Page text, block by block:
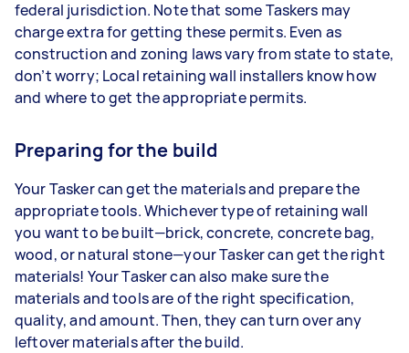
federal jurisdiction. Note that some Taskers may
charge extra for getting these permits. Even as
construction and zoning laws vary from state to state,
don’t worry; Local retaining wall installers know how
and where to get the appropriate permits.
Preparing for the build
Your Tasker can get the materials and prepare the
appropriate tools. Whichever type of retaining wall
you want to be built—brick, concrete, concrete bag,
wood, or natural stone—your Tasker can get the right
materials! Your Tasker can also make sure the
materials and tools are of the right specification,
quality, and amount. Then, they can turn over any
leftover materials after the build.